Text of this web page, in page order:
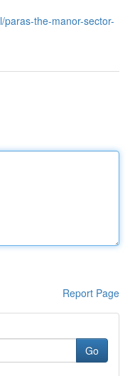
the-manor-sector-
Report Page
Go